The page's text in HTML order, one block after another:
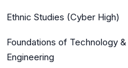
Ethnic Studies (Cyber High)
Foundations of Technology &
Engineering